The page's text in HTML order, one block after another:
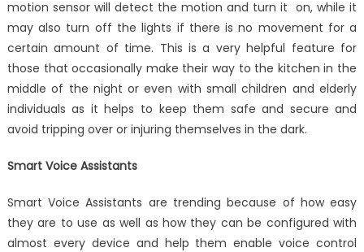
motion sensor will detect the motion and turn it on, while it
may also turn off the lights if there is no movement for a
certain amount of time. This is a very helpful feature for
those that occasionally make their way to the kitchen in the
middle of the night or even with small children and elderly
individuals as it helps to keep them safe and secure and
avoid tripping over or injuring themselves in the dark.
Smart Voice Assistants
Smart Voice Assistants are trending because of how easy
they are to use as well as how they can be configured with
almost every device and help them enable voice control